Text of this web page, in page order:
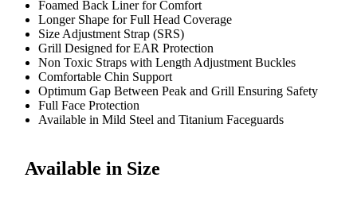
Foamed Back Liner for Comfort
Longer Shape for Full Head Coverage
Size Adjustment Strap (SRS)
Grill Designed for EAR Protection
Non Toxic Straps with Length Adjustment Buckles
Comfortable Chin Support
Optimum Gap Between Peak and Grill Ensuring Safety
Full Face Protection
Available in Mild Steel and Titanium Faceguards
Available in Size